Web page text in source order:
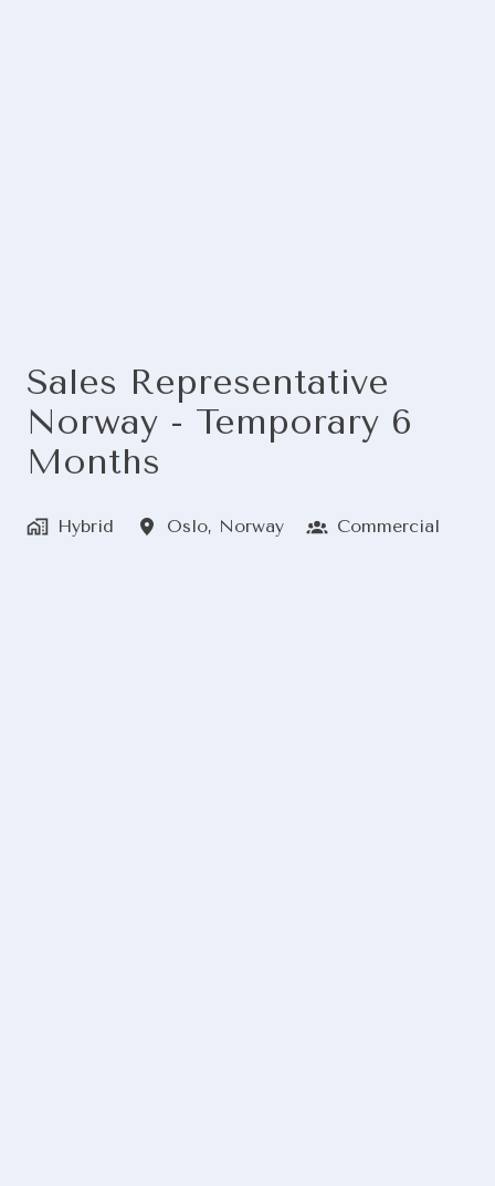
Sales Representative
Norway - Temporary 6
Months
Hybrid Oslo, Norway Commercial